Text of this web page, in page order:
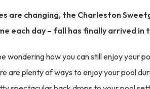
are changing, the Charleston
each day – fall has finally arrived in
wondering how you can still enjoy your
are plenty of ways to enjoy your pool